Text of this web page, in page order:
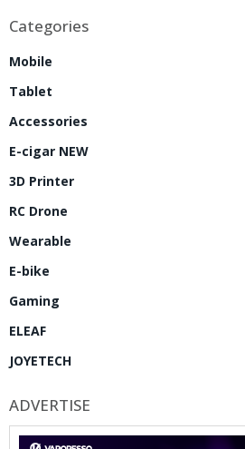
Categories
Mobile
Tablet
Accessories
E-cigar NEW
3D Printer
RC Drone
Wearable
E-bike
Gaming
ELEAF
JOYETECH
ADVERTISE